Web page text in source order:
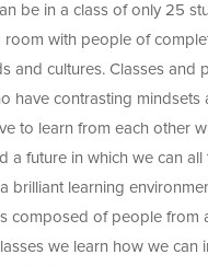
be in a class of only 25
room with people of
and cultures. Classes and
have contrasting mindsets
to learn from each other
a future in which we can all
brilliant learning
composed of people from
we learn how we can